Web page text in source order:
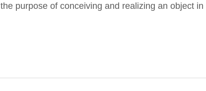
the purpose of conceiving and realizing an object in